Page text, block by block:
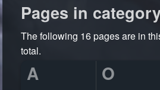
Pages in
The following 16 pages are in
total.
A O